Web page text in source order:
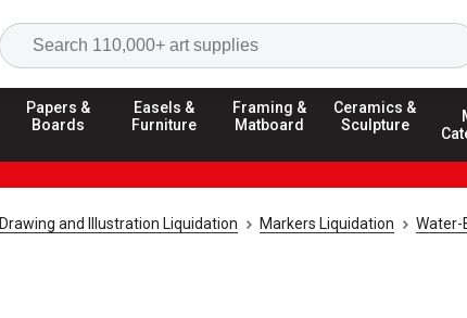
Papers &
Boards
Easels &
Furniture
Framing &
Matboard
Ceramics &
Sculpture
Drawing and Illustration Liquidation Markers Liquidation Water-